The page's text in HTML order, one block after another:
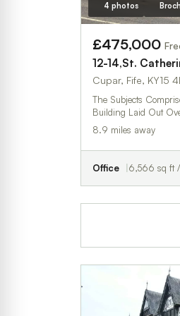
4 photos
£475,000
12-14,St.
Cupar, Fife, KY15
The Subjects
Building Laid Out
8.9 miles away
Office 6,566 sq ft